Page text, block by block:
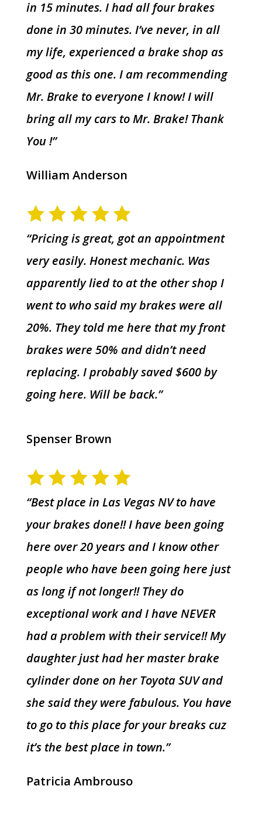
in 15 minutes. I had all four brakes
done in 30 minutes. I’ve never, in all
my life, experienced a brake shop as
good as this one. I am recommending
Mr. Brake to everyone I know! I will
bring all my cars to Mr. Brake! Thank
You !”
William Anderson
“Pricing is great, got an appointment
very easily. Honest mechanic. Was
apparently lied to at the other shop I
went to who said my brakes were all
20%. They told me here that my front
brakes were 50% and didn’t need
replacing. I probably saved $600 by
going here. Will be back.”
Spenser Brown
“Best place in Las Vegas NV to have
your brakes done!! I have been going
here over 20 years and I know other
people who have been going here just
as long if not longer!! They do
exceptional work and I have NEVER
had a problem with their service!! My
daughter just had her master brake
cylinder done on her Toyota SUV and
she said they were fabulous. You have
to go to this place for your breaks cuz
it’s the best place in town.”
Patricia Ambrouso